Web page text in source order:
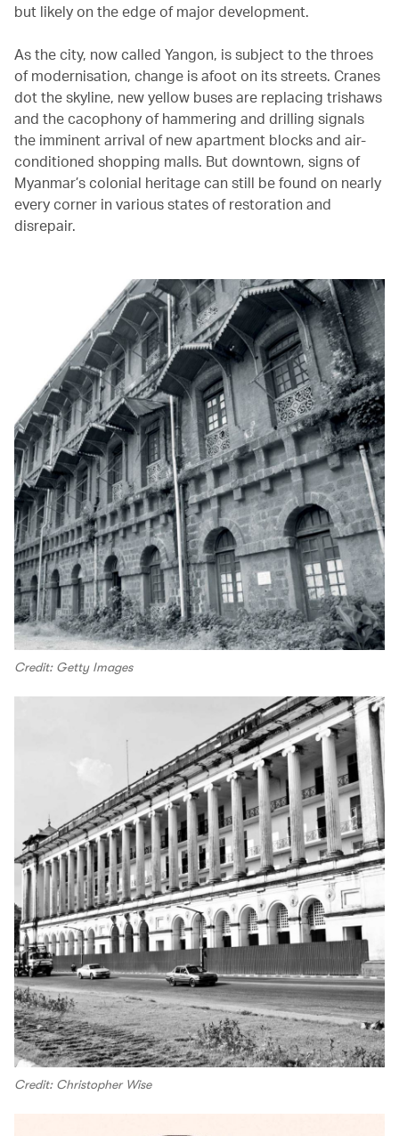
but likely on the edge of major development.
As the city, now called Yangon, is subject to the throes
of modernisation, change is afoot on its streets. Cranes
dot the skyline, new yellow buses are replacing trishaws
and the cacophony of hammering and drilling signals
the imminent arrival of new apartment blocks and air-
conditioned shopping malls. But downtown, signs of
Myanmar’s colonial heritage can still be found on nearly
every corner in various states of restoration and
disrepair.
Credit: Getty Images
Credit: Christopher Wise